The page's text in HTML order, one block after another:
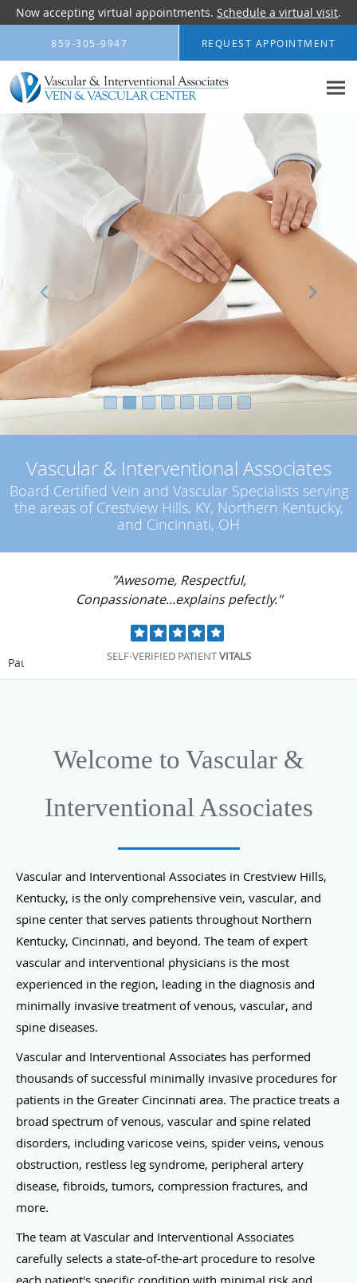
Now accepting virtual appointments. Schedule a virtual visit.
Skip to main content
859-305-9947 REQUEST APPOINTMENT
Vascular & Interventional Associates
Board Certified Vein and Vascular Specialists serving
the areas of Crestview Hills, KY, Northern Kentucky,
and Cincinnati, OH
"Dr. Tritle was extremely compassionate yet
professional."
SELF-VERIFIED PATIENTVITALS
Pause
Welcome to Vascular &
Interventional Associates
Vascular and Interventional Associates in Crestview Hills,
Kentucky, is the only comprehensive vein, vascular, and
spine center that serves patients throughout Northern
Kentucky, Cincinnati, and beyond. The team of expert
vascular and interventional physicians is the most
experienced in the region, leading in the diagnosis and
minimally invasive treatment of venous, vascular, and
spine diseases.
Vascular and Interventional Associates has performed
thousands of successful minimally invasive procedures for
patients in the Greater Cincinnati area. The practice treats a
broad spectrum of venous, vascular and spine related
disorders, including varicose veins, spider veins, venous
obstruction, restless leg syndrome, peripheral artery
disease, fibroids, tumors, compression fractures, and
more.
The team at Vascular and Interventional Associates
carefully selects a state-of-the-art procedure to resolve